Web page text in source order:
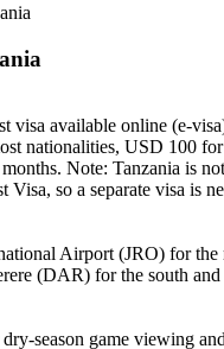
visa available online (e-
nationalities, USD 100 for
Note: Tanzania is
Visa, so a separate visa is
Airport (JRO) for the
(DAR) for the south
season game viewing